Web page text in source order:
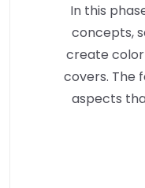
In this
concepts,
create
covers. The
aspects